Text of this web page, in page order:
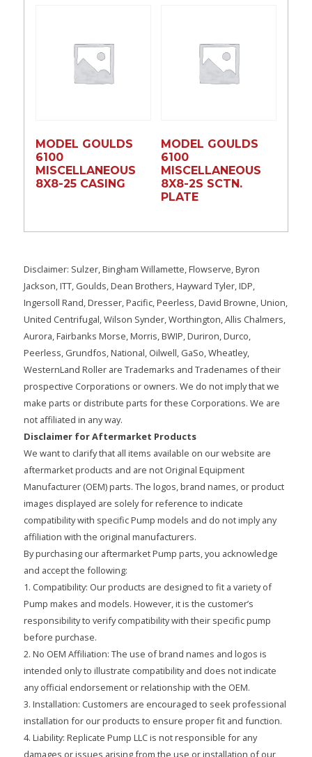
MODEL GOULDS
6100
MISCELLANEOUS
8X8-25 CASING
MODEL GOULDS
6100
MISCELLANEOUS
8X8-2S SCTN.
PLATE
Disclaimer: Sulzer, Bingham Willamette, Flowserve, Byron
Jackson, ITT, Goulds, Dean Brothers, Hayward Tyler, IDP,
Ingersoll Rand, Dresser, Pacific, Peerless, David Browne, Union,
United Centrifugal, Wilson Synder, Worthington, Allis Chalmers,
Aurora, Fairbanks Morse, Morris, BWIP, Duriron, Durco,
Peerless, Grundfos, National, Oilwell, GaSo, Wheatley,
WesternLand Roller are Trademarks and Tradenames of their
prospective Corporations or owners. We do not imply that we
make parts or distribute parts for these Corporations. We are
not affiliated in any way.
Disclaimer for Aftermarket Products
We want to clarify that all items available on our website are
aftermarket products and are not Original Equipment
Manufacturer (OEM) parts. The logos, brand names, or product
images displayed are solely for reference to indicate
compatibility with specific Pump models and do not imply any
affiliation with the original manufacturers.
By purchasing our aftermarket Pump parts, you acknowledge
and accept the following:
1. Compatibility: Our products are designed to fit a variety of
Pump makes and models. However, it is the customer’s
responsibility to verify compatibility with their specific pump
before purchase.
2. No OEM Affiliation: The use of brand names and logos is
intended only to illustrate compatibility and does not indicate
any official endorsement or relationship with the OEM.
3. Installation: Customers are encouraged to seek professional
installation for our products to ensure proper fit and function.
4. Liability: Replicate Pump LLC is not responsible for any
damages or issues arising from the use or installation of our